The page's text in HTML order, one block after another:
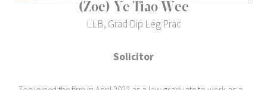
(Zoe) Ye Tiao Wee
LLB, Grad Dip Leg Prac
Solicitor